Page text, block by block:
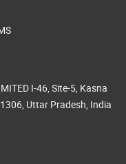
I-46, Site-5, Kasna
Uttar Pradesh, India